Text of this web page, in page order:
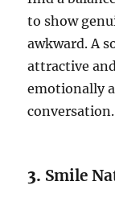
to show
awkward. A
attractive
emotionally
conversation.
3. Smile